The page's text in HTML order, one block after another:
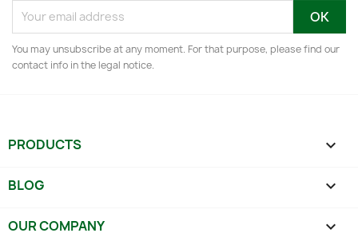
You may unsubscribe at any moment. For that purpose, please find our
contact info in the legal notice.
PRODUCTS 
BLOG 
OUR COMPANY 